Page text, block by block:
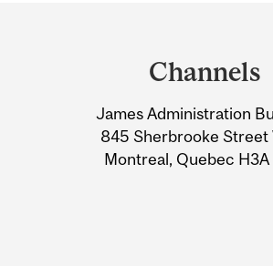
Information
Channels
James Administration
845 Sherbrooke Street
Montreal, Quebec